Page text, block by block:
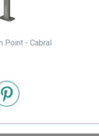
Point - Cabral